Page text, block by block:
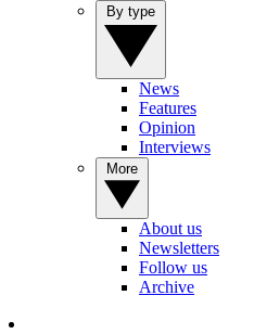
News
Features
Opinion
Interviews
About us
Newsletters
Follow us
Archive